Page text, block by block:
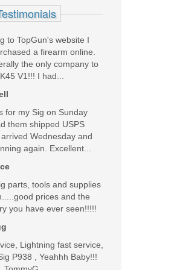
today, he'd be rocking a
Add your own review
to TopGun's website I
a firearm online.
the only company to
V1!!! I had...
for my Sig on Sunday
them shipped USPS
Wednesday and
again. Excellent...
parts, tools and supplies
prices and the
you have ever seen!!!!!
Lightning fast service,
P938 , Yeahhh Baby!!!